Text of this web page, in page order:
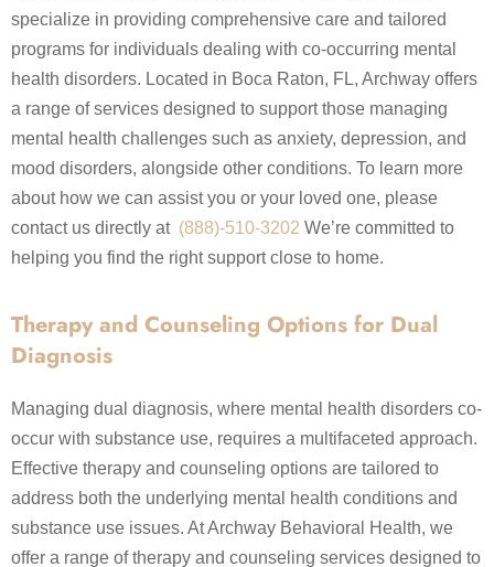
specialize in providing comprehensive care and tailored
programs for individuals dealing with co-occurring mental
health disorders. Located in Boca Raton, FL, Archway offers
a range of services designed to support those managing
mental health challenges such as anxiety, depression, and
mood disorders, alongside other conditions. To learn more
about how we can assist you or your loved one, please
contact us directly at (888)-510-3202 We’re committed to
helping you find the right support close to home.
Therapy and Counseling Options for Dual
Diagnosis
Managing dual diagnosis, where mental health disorders co-
occur with substance use, requires a multifaceted approach.
Effective therapy and counseling options are tailored to
address both the underlying mental health conditions and
substance use issues. At Archway Behavioral Health, we
offer a range of therapy and counseling services designed to